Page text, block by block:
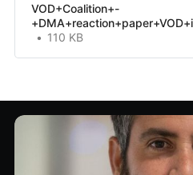
VOD+Coalition+-
110 KB